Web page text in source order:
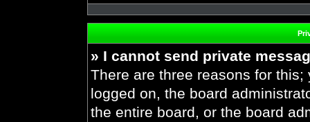
» I cannot send private
There are three reasons for
logged on, the board
the entire board, or the board